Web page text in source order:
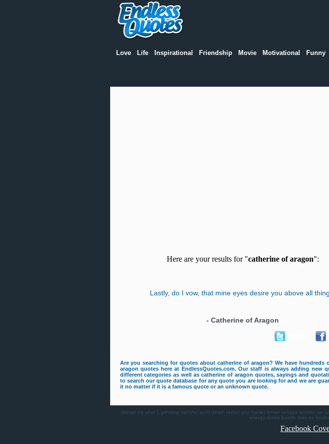
Love Life Inspirational Friendship Movie Motivational Funny
Here are your results for "catherine of aragon":
Lastly, do I vow, that mine eyes desire you above all
- Catherine of Aragon
Are you searching for quotes about catherine of aragon? We have hundreds
aragon quotes here at EndlessQuotes.com. Our staff is always adding new
different categories as well as catherine of aragon quotes, sayings and
to search our quote database for any quote you are looking for and we are
it no matter if it is a famous quote or an unknown quote.
disrupt eq year 1 grinding transfer aunt death rather you harriet lerner vesaya quotes we
energy drinks health risks ex
Facebook